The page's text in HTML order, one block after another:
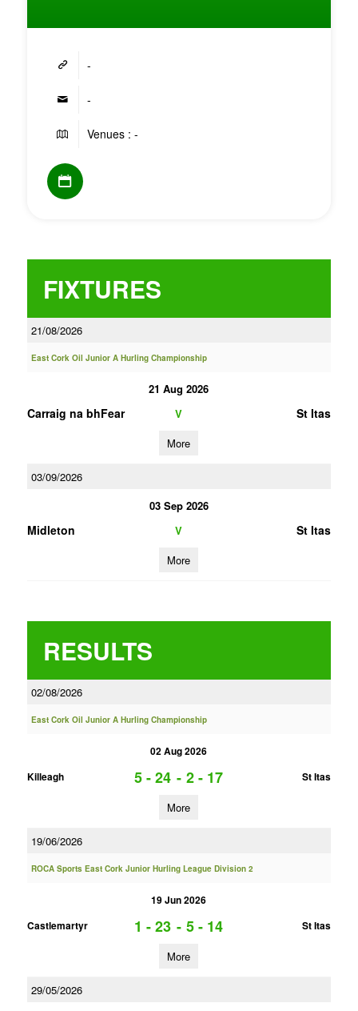
-
-
Venues : -
FIXTURES
21/08/2026
East Cork Oil Junior A Hurling Championship
21 Aug 2026
Carraig na bhFear V St Itas
More
03/09/2026
03 Sep 2026
Midleton V St Itas
More
RESULTS
02/08/2026
East Cork Oil Junior A Hurling Championship
02 Aug 2026
Killeagh
5 - 24 - 2 - 17 St Itas
More
19/06/2026
ROCA Sports East Cork Junior Hurling League Division 2
19 Jun 2026
Castlemartyr
1 - 23 - 5 - 14 St Itas
More
29/05/2026